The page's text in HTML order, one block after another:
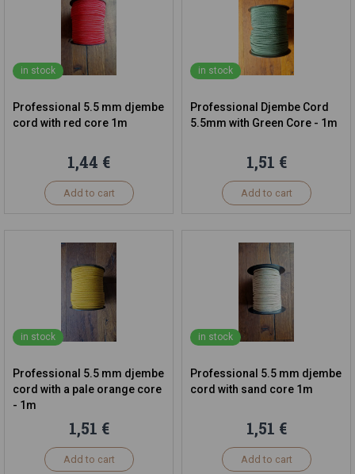
in stock
Professional 5.5 mm djembe
cord with red core 1m
1,44 €
Add to cart
in stock
Professional Djembe Cord
5.5mm with Green Core - 1m
1,51 €
Add to cart
in stock
Professional 5.5 mm djembe
cord with a pale orange core
- 1m
1,51 €
Add to cart
in stock
Professional 5.5 mm djembe
cord with sand core 1m
1,51 €
Add to cart